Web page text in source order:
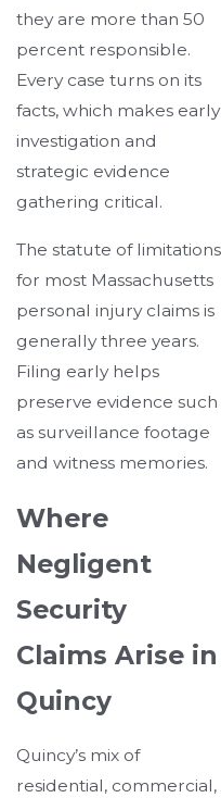
they are more than 50
percent responsible.
Every case turns on its
facts, which makes early
investigation and
strategic evidence
gathering critical.
The statute of limitations
for most Massachusetts
personal injury claims is
generally three years.
Filing early helps
preserve evidence such
as surveillance footage
and witness memories.
Where
Negligent
Security
Claims Arise in
Quincy
Quincy’s mix of
residential, commercial,